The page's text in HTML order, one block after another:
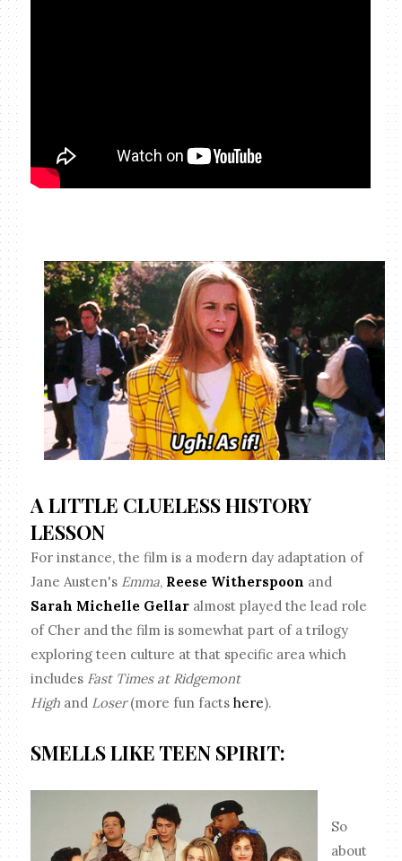
A LITTLE CLUELESS HISTORY
LESSON
For instance, the film is a modern day adaptation of
Jane Austen's Emma, Reese Witherspoon and
Sarah Michelle Gellar almost played the lead role
of Cher and the film is somewhat part of a trilogy
exploring teen culture at that specific area which
includes Fast Times at Ridgemont
High and Loser(more fun factshere).
SMELLS LIKE TEEN SPIRIT:
So
about